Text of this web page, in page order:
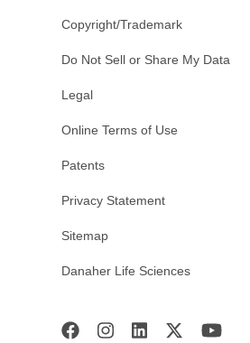
Copyright/Trademark
Do Not Sell or Share My Data
Legal
Online Terms of Use
Patents
Privacy Statement
Sitemap
Danaher Life Sciences